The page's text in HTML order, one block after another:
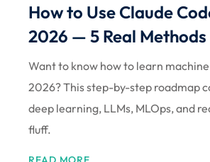
How to Use Claude
2026 — 5 Real Methods
Want to know how to learn
2026? This step-by-step roadmap
deep learning, LLMs, MLOps, and
fluff.
Already have an account?